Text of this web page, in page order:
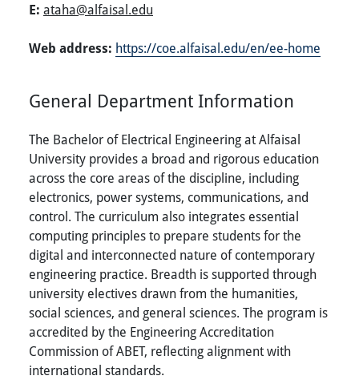
E: ataha@alfaisal.edu
Web address: https://coe.alfaisal.edu/en/ee-home
General Department Information
The Bachelor of Electrical Engineering at Alfaisal
University provides a broad and rigorous education
across the core areas of the discipline, including
electronics, power systems, communications, and
control. The curriculum also integrates essential
computing principles to prepare students for the
digital and interconnected nature of contemporary
engineering practice. Breadth is supported through
university electives drawn from the humanities,
social sciences, and general sciences. The program is
accredited by the Engineering Accreditation
Commission of ABET, reflecting alignment with
international standards.